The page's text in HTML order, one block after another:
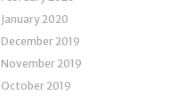
January 2020
December 2019
November 2019
October 2019